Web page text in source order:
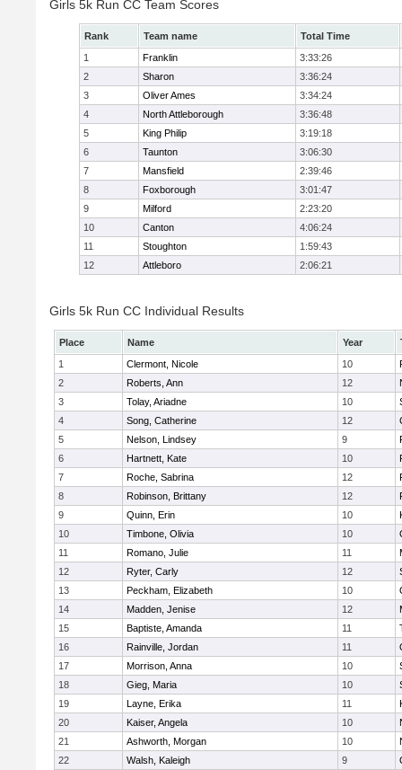
Girls 5k Run CC Team Scores
Rank Team name
Total Time
1
Franklin
3:33:26
2
Sharon
3:36:24
3
Oliver Ames
3:34:24
4
North Attleborough
3:36:48
5
King Philip
3:19:18
6
Taunton
3:06:30
7
Mansfield
2:39:46
8
Foxborough
3:01:47
9
Milford
2:23:20
10
Canton
4:06:24
11
Stoughton
1:59:43
12
Attleboro 2:06:21
Girls 5k Run CC Individual Results
Place Name Year
1
Clermont, Nicole 10
2
Roberts, Ann 12
3
Tolay, Ariadne 10
4
Song, Catherine 12
5
Nelson, Lindsey 9
6
Hartnett, Kate 10
7
Roche, Sabrina 12
8
Robinson, Brittany 12
9
Quinn, Erin 10
10
Timbone, Olivia 10
11
Romano, Julie 11
12
Ryter, Carly 12
13
Peckham, Elizabeth 10
14
Madden, Jenise 12
15
Baptiste, Amanda 11
16
Rainville, Jordan 11
17
Morrison, Anna 10
18
Gieg, Maria 10
19
Layne, Erika 11
20
Kaiser, Angela 10
21
Ashworth, Morgan 10
22
Walsh, Kaleigh 9